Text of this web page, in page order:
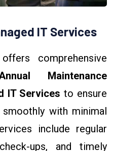
IT Services
offers comprehensive
Maintenance
IT Services to ensure
with minimal
include regular
ups, and timely